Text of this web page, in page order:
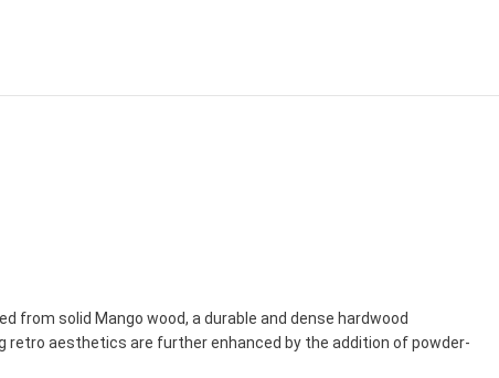
from solid Mango wood, a durable and dense hardwood
aesthetics are further enhanced by the addition of powder-